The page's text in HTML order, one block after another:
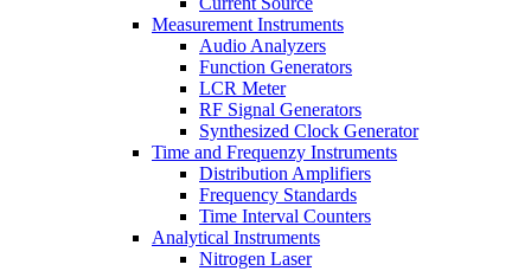
Measurement Instruments
Audio Analyzers
Function Generators
LCR Meter
RF Signal Generators
Synthesized Clock Generator
Time and Frequenzy Instruments
Distribution Amplifiers
Frequency Standards
Time Interval Counters
Analytical Instruments
Nitrogen Laser